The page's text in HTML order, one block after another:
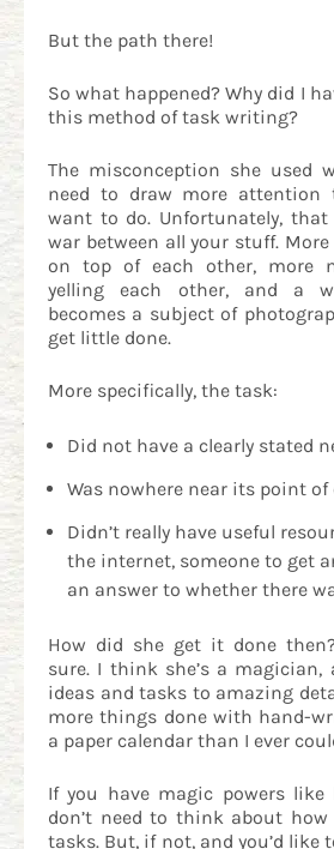
But the path there!
So what happened? Why did I
this method of task writing?
The misconception she used
need to draw more
want to do. Unfortunately, that
war between all your stuff.
on top of each other, more
yelling each other, and a
becomes a subject of
get little done.
More specifically, the task:
Did not have a clearly stated
Was nowhere near its point of
Didn’t really have useful
the internet, someone to get
an answer to whether there
How did she get it done
sure. I think she’s a magician,
ideas and tasks to amazing
more things done with hand-
a paper calendar than I ever
If you have magic powers like
don’t need to think about how
tasks. But, if not, and you’d like